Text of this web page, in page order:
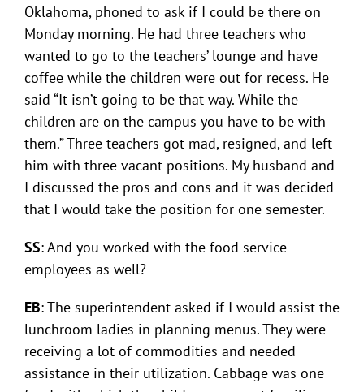
Oklahoma, phoned to ask if I could be there on
Monday morning. He had three teachers who
wanted to go to the teachers’ lounge and have
coffee while the children were out for recess. He
said “It isn’t going to be that way. While the
children are on the campus you have to be with
them.” Three teachers got mad, resigned, and left
him with three vacant positions. My husband and
I discussed the pros and cons and it was decided
that I would take the position for one semester.
SS: And you worked with the food service
employees as well?
EB: The superintendent asked if I would assist the
lunchroom ladies in planning menus. They were
receiving a lot of commodities and needed
assistance in their utilization. Cabbage was one